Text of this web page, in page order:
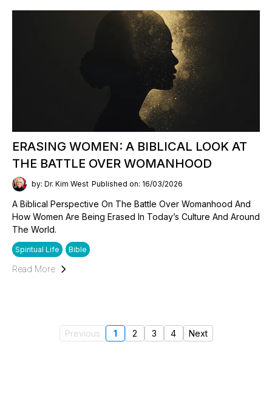
ERASING WOMEN: A BIBLICAL LOOK AT
THE BATTLE OVER WOMANHOOD
by: Dr. Kim West Published on: 16/03/2026
A Biblical Perspective On The Battle Over Womanhood And
How Women Are Being Erased In Today’s Culture And Around
The World.
Spiritual Life Bible
Read More
Previous 1 2 3 4 Next